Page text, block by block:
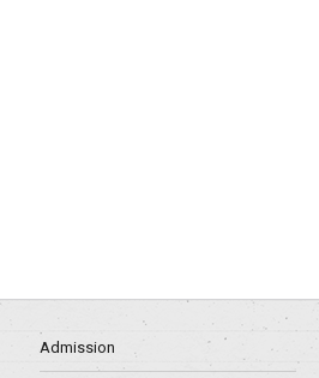
Admission